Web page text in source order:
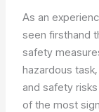
As an
seen firsthand
safety
hazardous
and safety
of the most